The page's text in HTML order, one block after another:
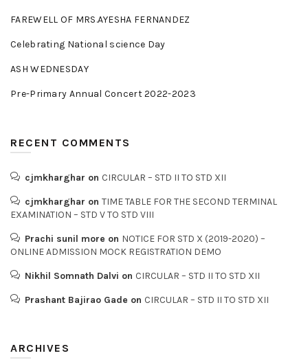
FAREWELL OF MRS.AYESHA FERNANDEZ
Celebrating National science Day
ASH WEDNESDAY
Pre-Primary Annual Concert 2022-2023
RECENT COMMENTS
cjmkharghar on CIRCULAR – STD II TO STD XII
cjmkharghar on TIME TABLE FOR THE SECOND TERMINAL
EXAMINATION – STD V TO STD VIII
Prachi sunil more on NOTICE FOR STD X (2019-2020) –
ONLINE ADMISSION MOCK REGISTRATION DEMO
Nikhil Somnath Dalvi on CIRCULAR – STD II TO STD XII
Prashant Bajirao Gade on CIRCULAR – STD II TO STD XII
ARCHIVES